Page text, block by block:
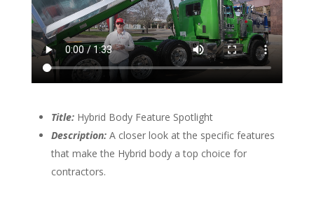
Title: Hybrid Body Feature Spotlight
Description: A closer look at the specific features
that make the Hybrid body a top choice for
contractors.